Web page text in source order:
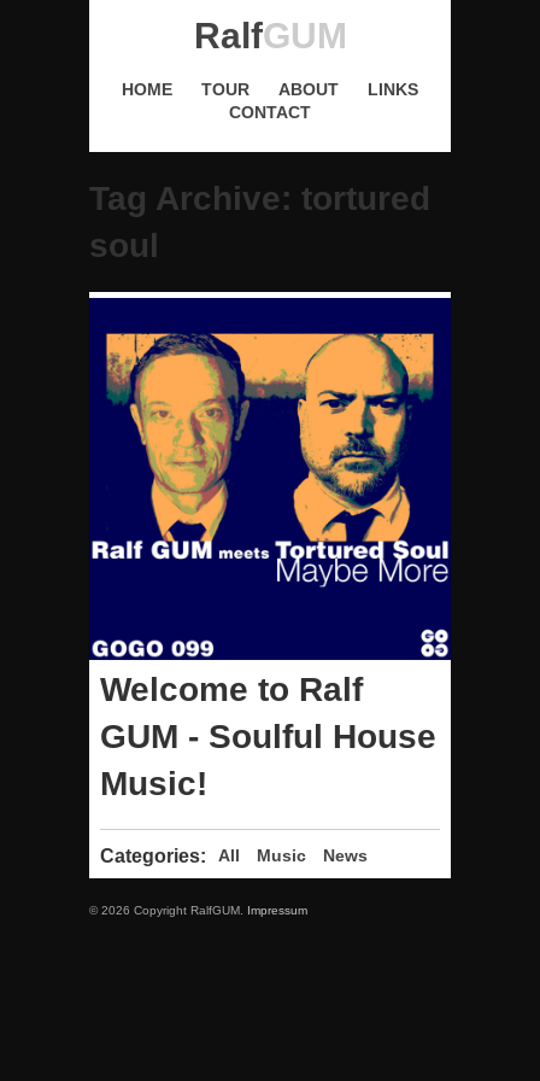
RalfGUM
HOME TOUR ABOUT
LINKS
CONTACT
Tag Archive: tortured
soul
Welcome to Ralf
GUM - Soulful House
Music!
Categories: All Music News
© 2026 Copyright RalfGUM. Impressum